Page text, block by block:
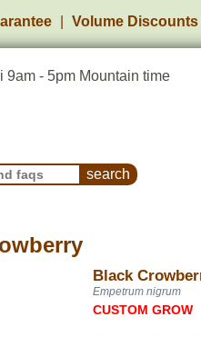
Volume Discounts
9am - 5pm Mountain time
Frequently Asked Questions
Black
Empetrum nigrum
CUSTOM GROW